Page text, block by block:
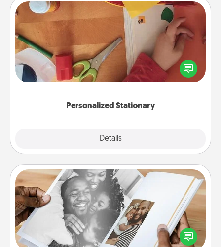
Personalized Stationary
Details
Personalized Stationary
Create some personalized stationary for the people
you love. Every time they see it, they will think of
you!
Picture Book
Gather your favorite photos of you and your loved
one and create an album! It's a fun way to recapture